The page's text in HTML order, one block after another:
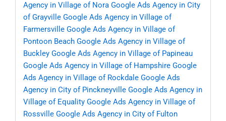
Agency in Village of Nora Google Ads Agency in City
of Grayville Google Ads Agency in Village of
Farmersville Google Ads Agency in Village of
Pontoon Beach Google Ads Agency in Village of
Buckley Google Ads Agency in Village of Papineau
Google Ads Agency in Village of Hampshire Google
Ads Agency in Village of Rockdale Google Ads
Agency in City of Pinckneyville Google Ads Agency in
Village of Equality Google Ads Agency in Village of
Rossville Google Ads Agency in City of Fulton